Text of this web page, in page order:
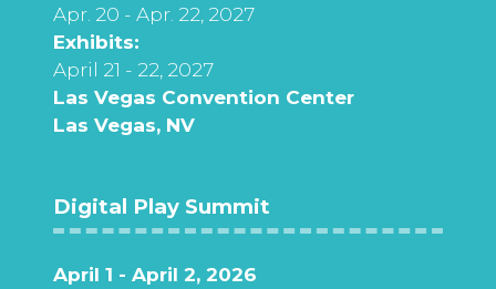
Apr. 20 - Apr. 22, 2027
Exhibits:
April 21 - 22, 2027
Las Vegas Convention Center
Las Vegas, NV
Digital Play Summit
April 1 - April 2, 2026